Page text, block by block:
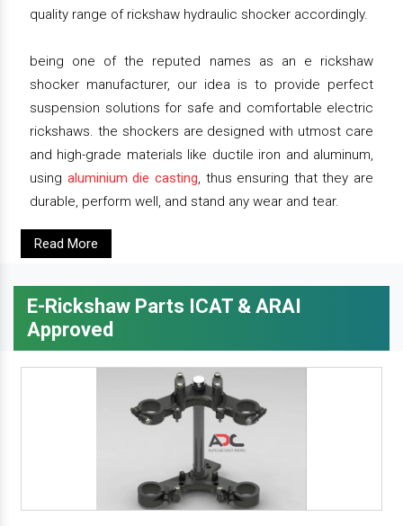
quality range of rickshaw hydraulic shocker accordingly.
being one of the reputed names as an e rickshaw
shocker manufacturer, our idea is to provide perfect
suspension solutions for safe and comfortable electric
rickshaws. the shockers are designed with utmost care
and high-grade materials like ductile iron and aluminum,
using aluminium die casting, thus ensuring that they are
durable, perform well, and stand any wear and tear.
Read More
E-Rickshaw Parts ICAT & ARAI
Approved